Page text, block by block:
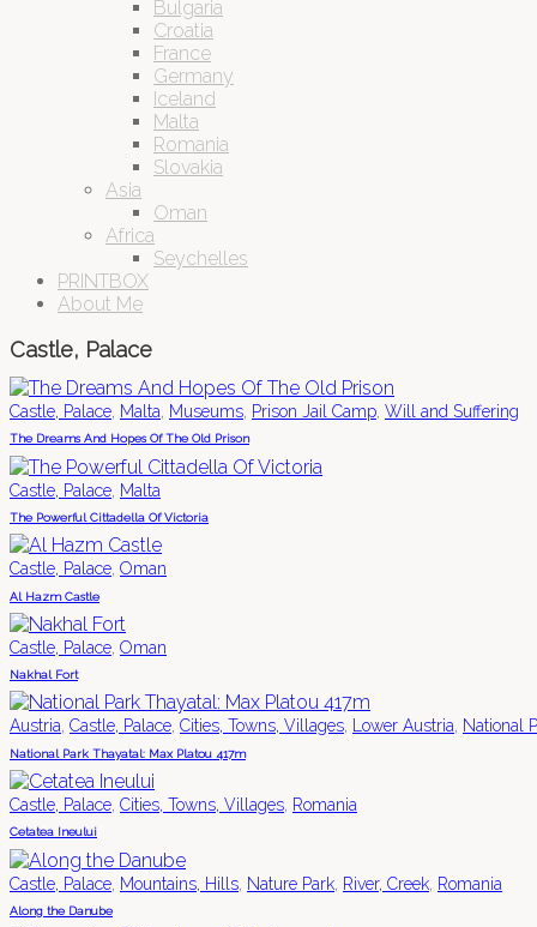
Bulgaria
Croatia
France
Germany
Iceland
Malta
Romania
Slovakia
Asia
Oman
Africa
Seychelles
PRINTBOX
About Me
Castle, Palace
Castle, Palace, Malta, Museums, Prison Jail Camp, Will and Suffering
The Dreams And Hopes Of The Old Prison
Castle, Palace Malta
The Powerful Cittadella Of Victoria
Castle, Palace, Oman
Al Hazm Castle
Castle, Palace, Oman
Nakhal Fort
Austria, Castle, Palace, Cities, Towns, Villages, Lower Austria, National
National Park Thayatal: Max Platou 417m
Castle, Palace, Cities, Towns, Villages, Romania
Cetatea Ineului
Castle, Palace Mountains, Hills Nature Park River, Creek Romania
Along the Danube